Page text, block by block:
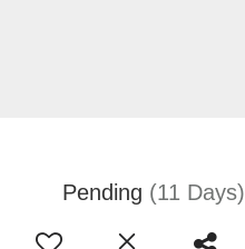
Pending (11 Days)